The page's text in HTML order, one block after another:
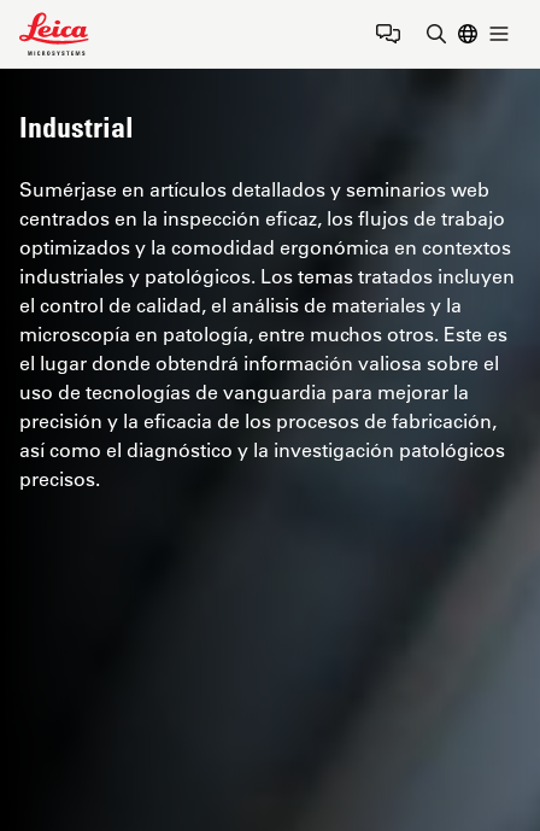
Leica Microsystems Logo
Industrial
Sumérjase en artículos detallados y seminarios web
centrados en la inspección eficaz, los flujos de trabajo
optimizados y la comodidad ergonómica en contextos
industriales y patológicos. Los temas tratados incluyen
el control de calidad, el análisis de materiales y la
microscopía en patología, entre muchos otros. Este es
el lugar donde obtendrá información valiosa sobre el
uso de tecnologías de vanguardia para mejorar la
precisión y la eficacia de los procesos de fabricación,
así como el diagnóstico y la investigación patológicos
precisos.